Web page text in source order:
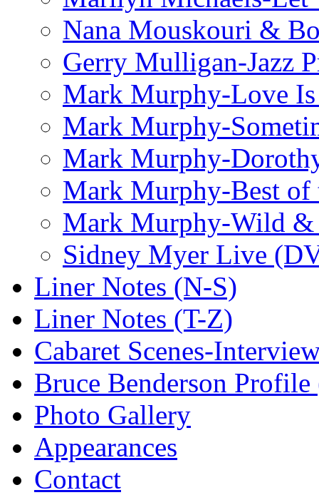
Nana Mouskouri &
Gerry Mulligan-Jazz
Mark Murphy-Love Is
Mark Murphy-
Mark Murphy-
Mark Murphy-Best of
Mark Murphy-Wild &
Sidney Myer Live
Liner Notes (N-S)
Liner Notes (T-Z)
Cabaret Scenes-
Bruce Benderson Profile
Photo Gallery
Appearances
Contact